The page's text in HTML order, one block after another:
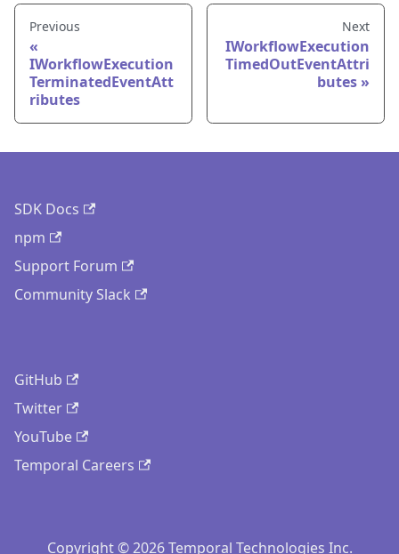
Previous
IWorkflowExecution
TerminatedEventAtt
ributes
Next
IWorkflowExecution
TimedOutEventAttri
butes
SDK Docs
npm
Support Forum
Community Slack
GitHub
Twitter
YouTube
Temporal Careers
Copyright © 2026 Temporal Technologies Inc.